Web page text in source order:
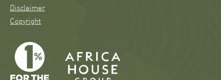
Disclaimer
Copyright